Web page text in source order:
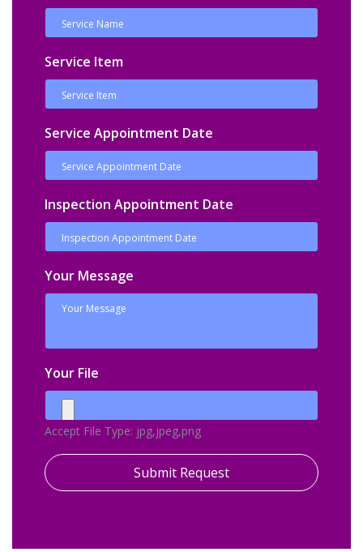
Service Item
Service Appointment Date
Inspection Appointment Date
Your Message
Your File
Accept File Type: jpg,jpeg,png
Submit Request